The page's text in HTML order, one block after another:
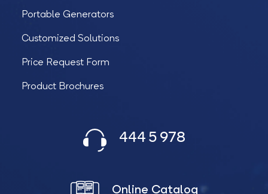
Portable Generators
Customized Solutions
Price Request Form
Product Brochures
444 5 978
Online Catalog